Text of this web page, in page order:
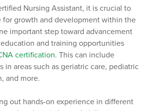
Nursing Assistant, it is crucial to
for growth and development within the
important step toward advancement
and training opportunities
certification. This can include
in areas such as geriatric care, pediatric
and more.
out hands-on experience in different